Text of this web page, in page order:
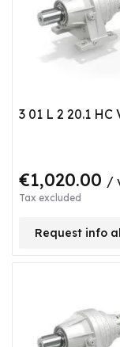
3 01 L 2 20.1 HC
€1,020.00 /
Tax excluded
Request info